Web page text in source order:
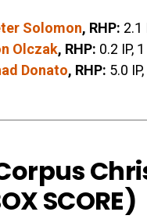
Solomon, RHP: 2.1
Olczak, RHP: 0.2 IP,
Donato, RHP: 5.0
SCORE)